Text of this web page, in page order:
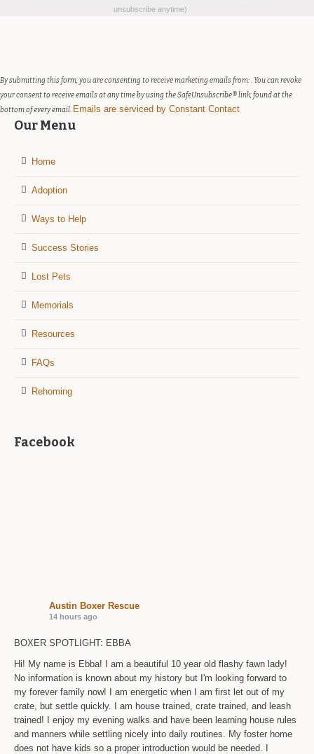
unsubscribe anytime)
field
blank.
By submitting this form, you are consenting to receive marketing emails from: . You can revoke
your consent to receive emails at any time by using the SafeUnsubscribe® link, found at the
bottom of every email. Emails are serviced by Constant Contact
Our Menu
Home
Adoption
Ways to Help
Success Stories
Lost Pets
Memorials
Resources
FAQs
Rehoming
Facebook
Austin Boxer Rescue
14 hours ago
BOXER SPOTLIGHT: EBBA
Hi! My name is Ebba! I am a beautiful 10 year old flashy fawn lady!
No information is known about my history but I'm looking forward to
my forever family now! I am energetic when I am first let out of my
crate, but settle quickly. I am house trained, crate trained, and leash
trained! I enjoy my evening walks and have been learning house rules
and manners while settling nicely into daily routines. My foster home
does not have kids so a proper introduction would be needed. I